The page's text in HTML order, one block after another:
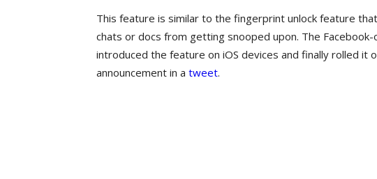
This feature is similar to the fingerprint unlock feature
chats or docs from getting snooped upon. The
introduced the feature on iOS devices and finally rolled it
announcement in a tweet.